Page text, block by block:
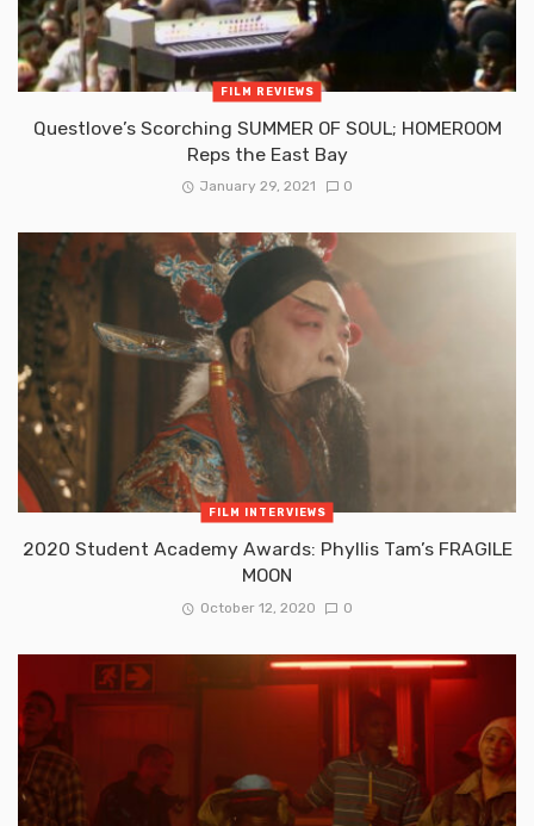
FILM REVIEWS
Questlove’s Scorching SUMMER OF SOUL; HOMEROOM
Reps the East Bay
January 29, 2021 0
FILM INTERVIEWS
2020 Student Academy Awards: Phyllis Tam’s FRAGILE
MOON
October 12, 2020 0